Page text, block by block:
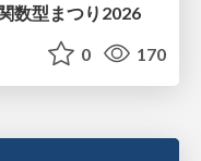
数型まつり2026
0 170